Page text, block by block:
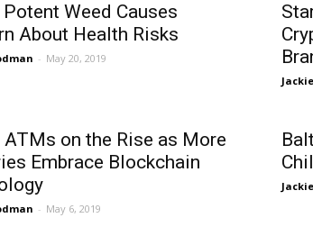
Weed Causes
About Health Risks
- May 20, 2019
ATMs on the Rise as More
Embrace Blockchain
- May 6, 2019